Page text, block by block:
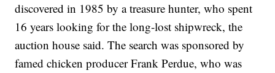
discovered in 1985 by a treasure hunter, who spent
16 years looking for the long-lost shipwreck, the
auction house said. The search was sponsored by
famed chicken producer Frank Perdue, who was